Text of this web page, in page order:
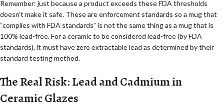
Remember: just because a product exceeds these FDA thresholds
doesn’t make it safe. These are enforcement standards so a mug that
“complies with FDA standards” is not the same thing as a mug that is
100% lead-free. For a ceramic to be considered lead-free (by FDA
standards), it must have zero extractable lead as determined by their
standard testing method.
The Real Risk: Lead and Cadmium in
Ceramic Glazes